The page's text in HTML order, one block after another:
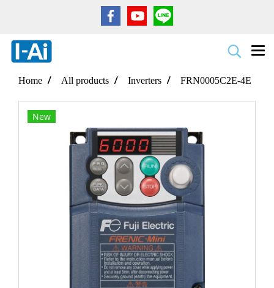
Home All products Inverters FRN0005C2E-4E
New